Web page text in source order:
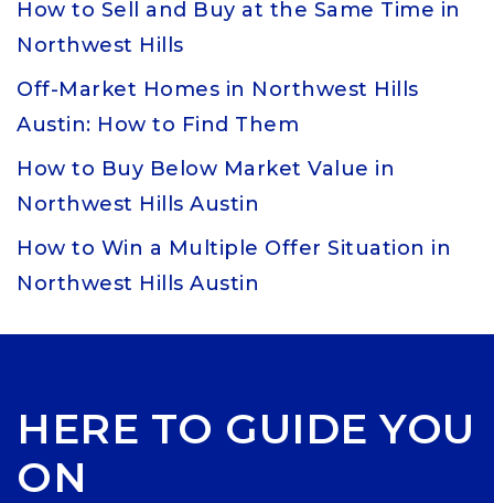
How to Sell and Buy at the Same Time in
Northwest Hills
Off-Market Homes in Northwest Hills
Austin: How to Find Them
How to Buy Below Market Value in
Northwest Hills Austin
How to Win a Multiple Offer Situation in
Northwest Hills Austin
HERE TO GUIDE YOU
ON